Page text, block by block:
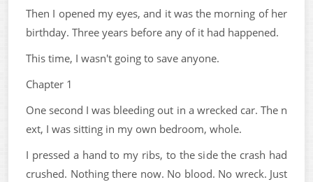
Then I opened my eyes, and it was the morning of her
birthday. Three years before any of it had happened.
This time, I wasn't going to save anyone.
Chapter 1
One second I was bleeding out in a wrecked car. The n
ext, I was sitting in my own bedroom, whole.
I pressed a hand to my ribs, to the side the crash had
crushed. Nothing there now. No blood. No wreck. Just